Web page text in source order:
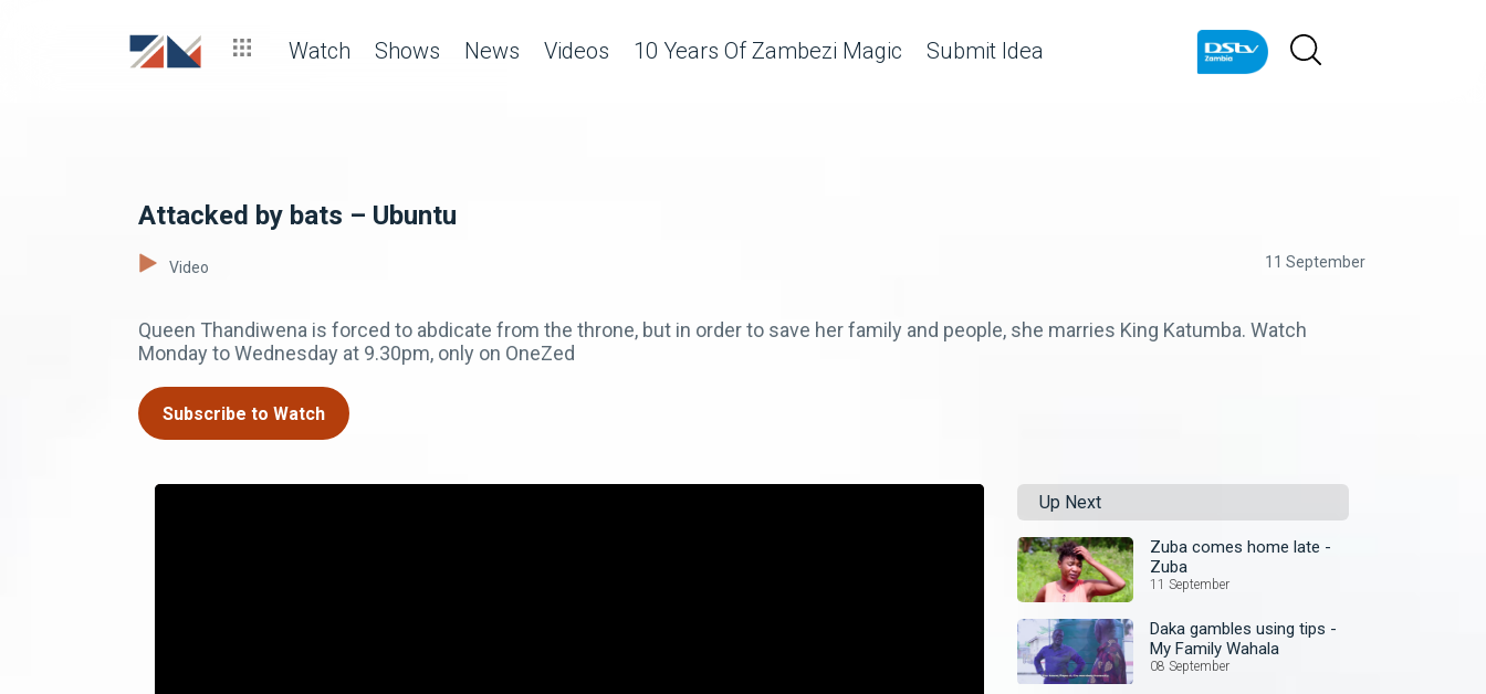
Watch Shows News Videos 10 Years Of Zambezi Magic Submit Idea
Attacked by bats – Ubuntu
Video 11 September
Queen Thandiwena is forced to abdicate from the throne, but in order to save her family and people, she marries King Katumba. Watch
Monday to Wednesday at 9.30pm, only on OneZed
Subscribe to Watch
Up Next
Zuba comes home late -
Zuba
11 September
Daka gambles using tips -
My Family Wahala
08 September